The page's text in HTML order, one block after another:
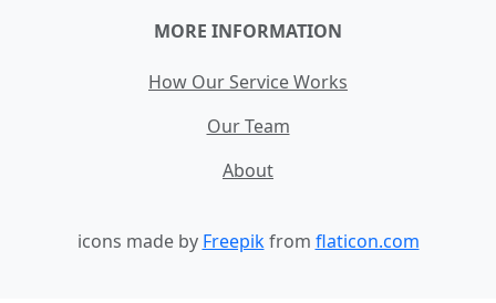
MORE INFORMATION
How Our Service Works
Our Team
About
icons made by Freepikfrom flaticon.com